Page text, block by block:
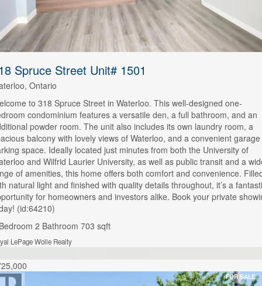
Spruce Street Unit# 1501
Ontario
to 318 Spruce Street in Waterloo. This well-designed one-
condominium features a versatile den, a full bathroom, and an
powder room. The unit also includes its own laundry room, a
balcony with lovely views of Waterloo, and a convenient garage
space. Ideally located just minutes from both the University of
and Wilfrid Laurier University, as well as public transit and a
of amenities, this home offers both comfort and convenience.
natural light and finished with quality details throughout, it’s a
for homeowners and investors alike. Book your private
(id:64210)
2 Bathroom 703 sqft
LePage Wolle Realty
FOR SALE